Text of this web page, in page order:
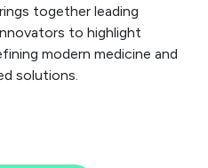
together leading
to highlight
modern medicine and
solutions.